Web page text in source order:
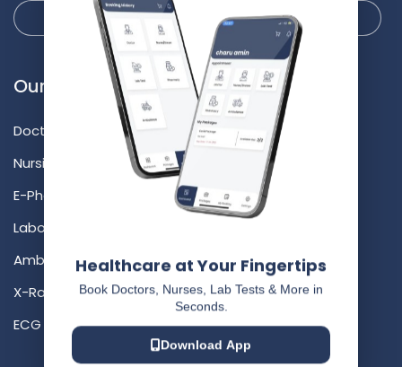
Our Services
Doctor At Doorstep
Nursing At Doorstep
E-Pharmacy At Doorstep
Laboratory At Doorstep
Ambulance At Doorstep
X-Ray At Doorstep
ECG At Doorstep
Our Locations
Ahmedabad
Bangalore
Chennai
Mumbai
Delhi
Surat
Vadodara
Healthcare at Your Fingertips
Book Doctors, Nurses, Lab Tests & More in
Seconds.
Download App